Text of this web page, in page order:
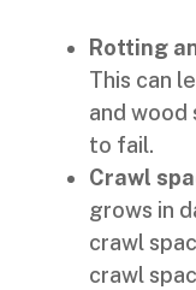
Rotting
This can
and wood
to fail.
Crawl
grows in
crawl
crawl